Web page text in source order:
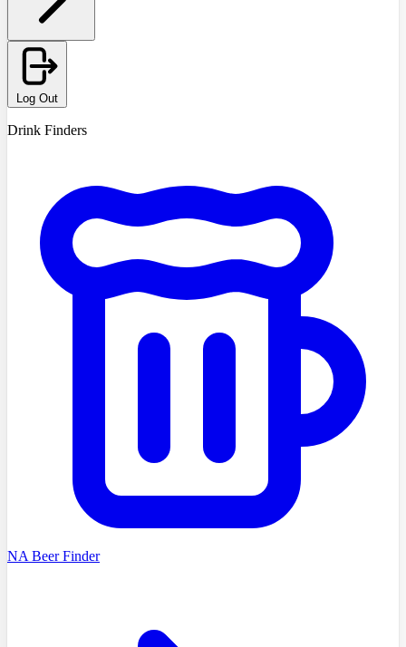
Log Out
Drink Finders
NA Beer Finder